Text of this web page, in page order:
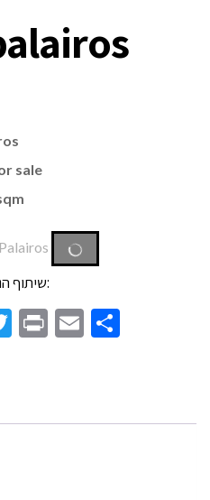
sale
Palairos
שיתוף הנכס:
Twitter
PrintEmailShare